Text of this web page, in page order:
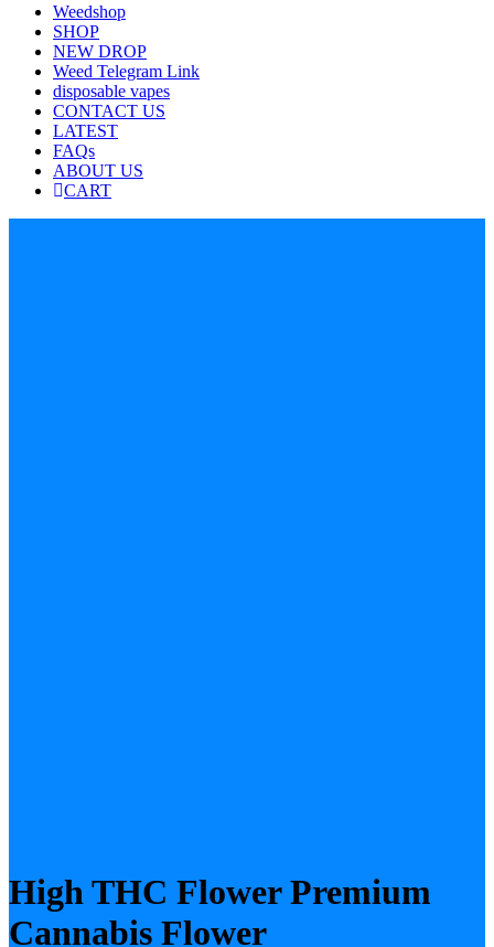
Weedshop
SHOP
NEW DROP
Weed Telegram Link
disposable vapes
CONTACT US
LATEST
FAQs
ABOUT US
CART
High THC Flower Premium
Cannabis Flower